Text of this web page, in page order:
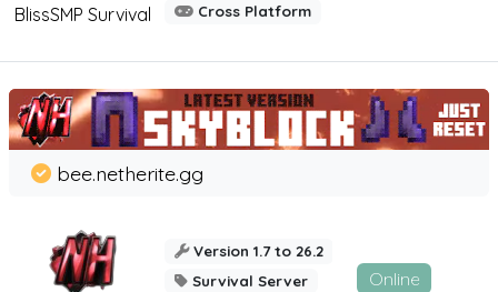
BlissSMP Survival
Cross Platform
bee.netherite.gg
Version 1.7 to 26.2
Survival Server
Online